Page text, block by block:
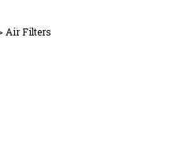
Air Filters